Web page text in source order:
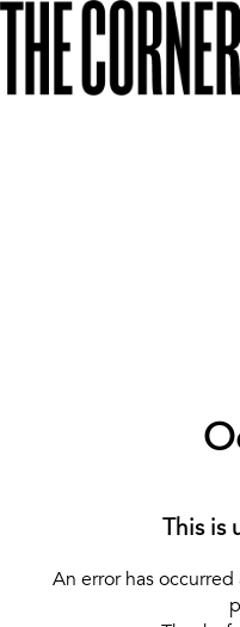
This is
An error has